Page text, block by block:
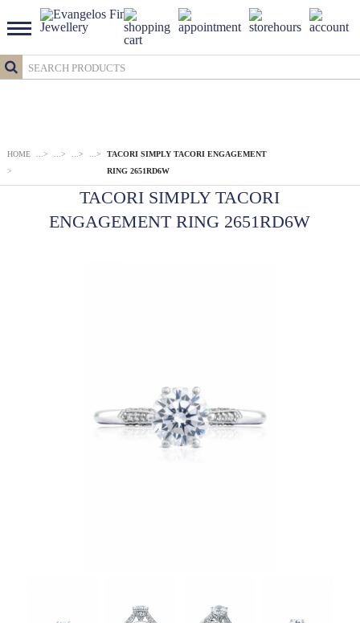
HOME
>
> > > >
TACORI SIMPLY TACORI ENGAGEMENT
RING 2651RD6W
TACORI SIMPLY TACORI
ENGAGEMENT RING 2651RD6W